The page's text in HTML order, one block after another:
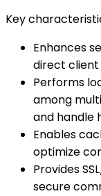
Key
Enhances
direct client
Performs
among
and handle
Enables
optimize
Provides
secure